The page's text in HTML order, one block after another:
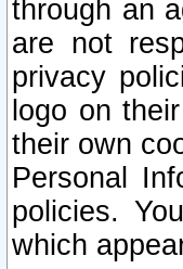
through an
are not
privacy
logo on
their own
Personal
policies.
which